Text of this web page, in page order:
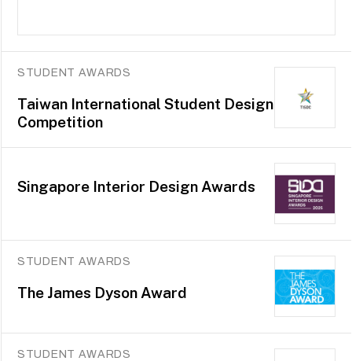
STUDENT AWARDS
Taiwan International Student Design
Competition
Singapore Interior Design Awards
STUDENT AWARDS
The James Dyson Award
STUDENT AWARDS